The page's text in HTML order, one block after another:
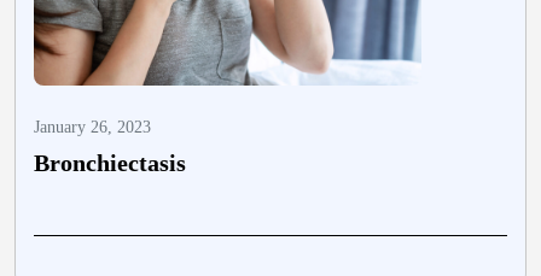
January 26, 2023
Bronchiectasis